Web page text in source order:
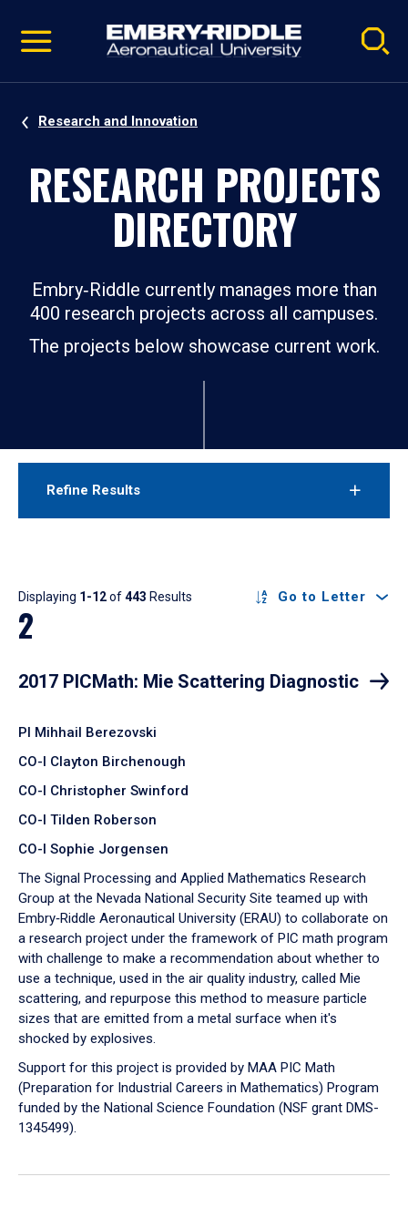
video
Navigation
Research and Innovation
RESEARCH PROJECTS
DIRECTORY
Embry‑Riddle currently manages more than
400 research projects across all campuses.
The projects below showcase current work.
Refine Results
Results
Displaying 1-12of443 Results Go to Letter
2
2017 PICMath: Mie Scattering Diagnostic
PI Mihhail Berezovski
CO-I Clayton Birchenough
CO-I Christopher Swinford
CO-I Tilden Roberson
CO-I Sophie Jorgensen
The Signal Processing and Applied Mathematics Research
Group at the Nevada National Security Site teamed up with
Embry‑Riddle Aeronautical University (ERAU) to collaborate on
a research project under the framework of PIC math program
with challenge to make a recommendation about whether to
use a technique, used in the air quality industry, called Mie
scattering, and repurpose this method to measure particle
sizes that are emitted from a metal surface when it's
shocked by explosives.
Support for this project is provided by MAA PIC Math
(Preparation for Industrial Careers in Mathematics) Program
funded by the National Science Foundation (NSF grant DMS-
1345499).